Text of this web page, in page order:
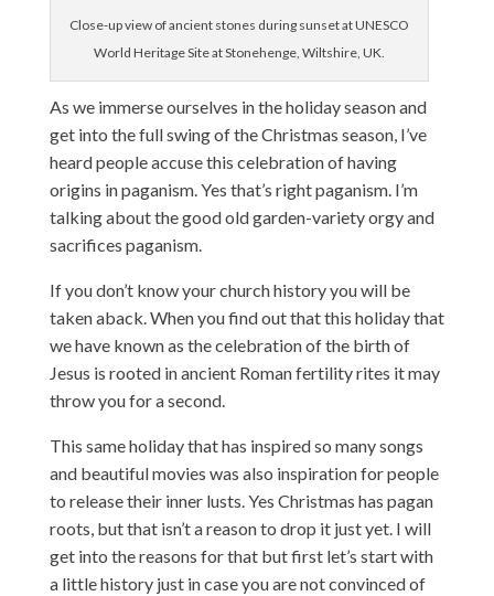
Close-up view of ancient stones during sunset at UNESCO
World Heritage Site at Stonehenge, Wiltshire, UK.
As we immerse ourselves in the holiday season and
get into the full swing of the Christmas season, I’ve
heard people accuse this celebration of having
origins in paganism. Yes that’s right paganism. I’m
talking about the good old garden-variety orgy and
sacrifices paganism.
If you don’t know your church history you will be
taken aback. When you find out that this holiday that
we have known as the celebration of the birth of
Jesus is rooted in ancient Roman fertility rites it may
throw you for a second.
This same holiday that has inspired so many songs
and beautiful movies was also inspiration for people
to release their inner lusts. Yes Christmas has pagan
roots, but that isn’t a reason to drop it just yet. I will
get into the reasons for that but first let’s start with
a little history just in case you are not convinced of